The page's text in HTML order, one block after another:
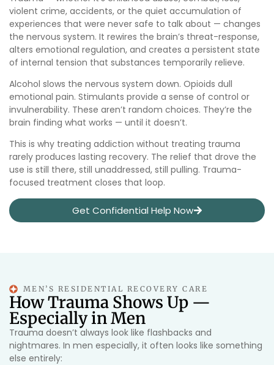
violent crime, accidents, or the quiet accumulation of
experiences that were never safe to talk about — changes
the nervous system. It rewires the brain’s threat-response,
alters emotional regulation, and creates a persistent state
of internal tension that substances temporarily relieve.
Alcohol slows the nervous system down. Opioids dull
emotional pain. Stimulants provide a sense of control or
invulnerability. These aren’t random choices. They’re the
brain finding what works — until it doesn’t.
This is why treating addiction without treating trauma
rarely produces lasting recovery. The relief that drove the
use is still there, still unaddressed, still pulling. Trauma-
focused treatment closes that loop.
Get Confidential Help Now
MEN’S RESIDENTIAL RECOVERY CARE
How Trauma Shows Up —
Especially in Men
Trauma doesn’t always look like flashbacks and
nightmares. In men especially, it often looks like something
else entirely: